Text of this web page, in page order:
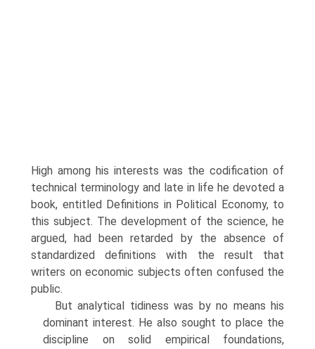
High among his interests was the codification of
technical terminology and late in life he devoted a
book, entitled Definitions in Political Economy, to
this subject. The development of the science, he
argued, had been retarded by the absence of
standardized definitions with the result that
writers on economic subjects often confused the
public.
But analytical tidiness was by no means his
dominant interest. He also sought to place the
discipline on solid empirical foundations,